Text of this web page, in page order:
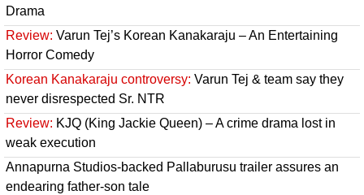
Drama
Review: Varun Tej’s Korean Kanakaraju – An Entertaining
Horror Comedy
Korean Kanakaraju controversy: Varun Tej & team say they
never disrespected Sr. NTR
Review: KJQ (King Jackie Queen) – A crime drama lost in
weak execution
Annapurna Studios-backed Pallaburusu trailer assures an
endearing father-son tale